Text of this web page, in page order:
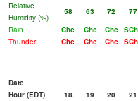
Relative
Humidity (%)
58 63 72 77
Rain
Chc Chc Chc
Thunder
Chc Chc Chc
Date
Hour (EDT)
18 19 20 21